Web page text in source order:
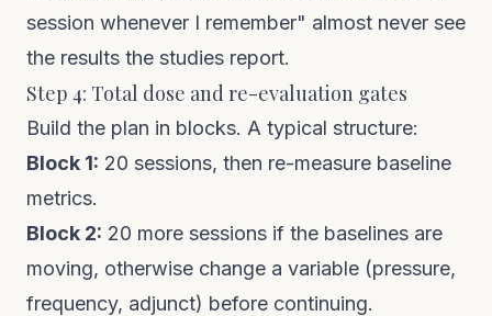
session whenever I remember" almost never see
the results the studies report.
Step 4: Total dose and re-evaluation gates
Build the plan in blocks. A typical structure:
Block 1: 20 sessions, then re-measure baseline
metrics.
Block 2: 20 more sessions if the baselines are
moving, otherwise change a variable (pressure,
frequency, adjunct) before continuing.